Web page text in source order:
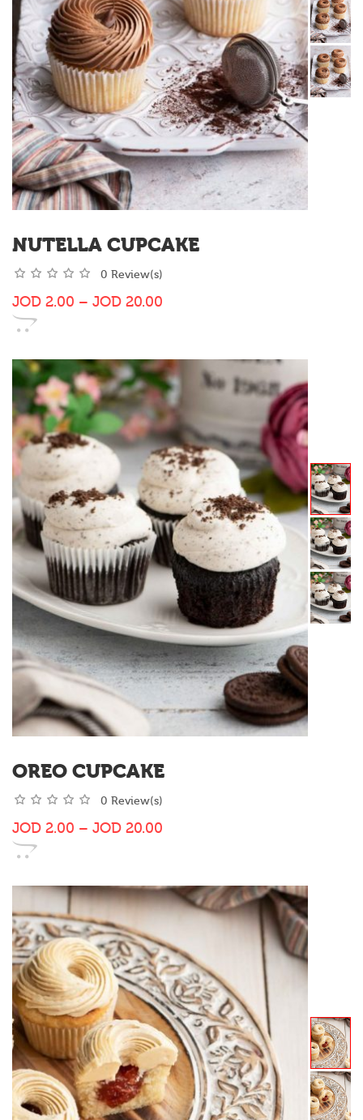
NUTELLA CUPCAKE
0 Review(s)
JOD 2.00 – JOD 20.00
OREO CUPCAKE
0 Review(s)
JOD 2.00 – JOD 20.00